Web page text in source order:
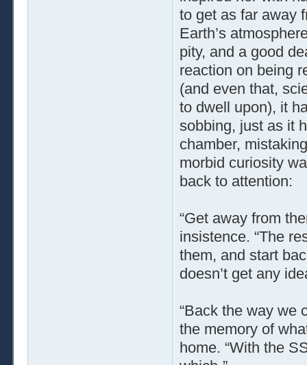
to get as far away
Earth’s
pity, and a good
reaction on being
(and even that,
to dwell upon), it
sobbing, just as it
chamber,
morbid curiosity
back to attention:
“Get away from
insistence. “The
them, and start
doesn’t get any
“Back the way we
the memory of
home. “With the